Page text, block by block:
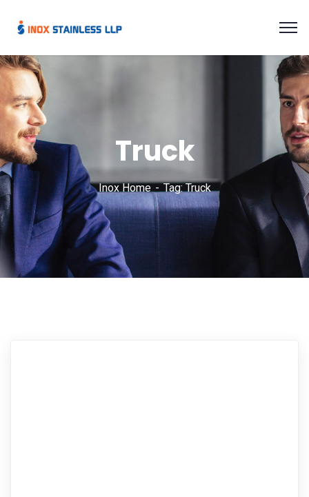
Truck
Inox Home Tag: Truck